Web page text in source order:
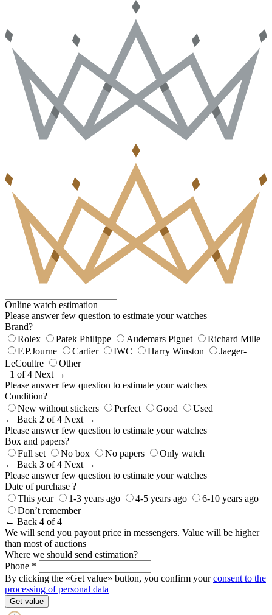
Online watch estimation
Please answer few question to estimate your watches
Brand?
Rolex
Patek Philippe Audemars Piguet
Richard Mille
F.P.Journe
Cartier IWC Harry Winston
Jaeger-
LeCoultre
Other
1 of 4 Next →
Please answer few question to estimate your watches
Condition?
New without stickers
Perfect Good
Used
← Back 2 of 4 Next →
Please answer few question to estimate your watches
Box and papers?
Full set
No box No papers
Only watch
← Back 3 of 4 Next →
Please answer few question to estimate your watches
Date of purchase ?
This year
1-3 years ago 4-5 years ago
6-10 years ago
Don’t remember
← Back 4 of 4
We will send you payout price in messengers. Value will be higher
than most of auctions
Where we should send estimation?
Phone *
By clicking the «Get value» button, you confirm yourconsent to the
processing of personal data
Get value